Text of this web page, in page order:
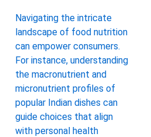
Navigating the intricate
landscape of food nutrition
can empower consumers.
For instance, understanding
the macronutrient and
micronutrient profiles of
popular Indian dishes can
guide choices that align
with personal health